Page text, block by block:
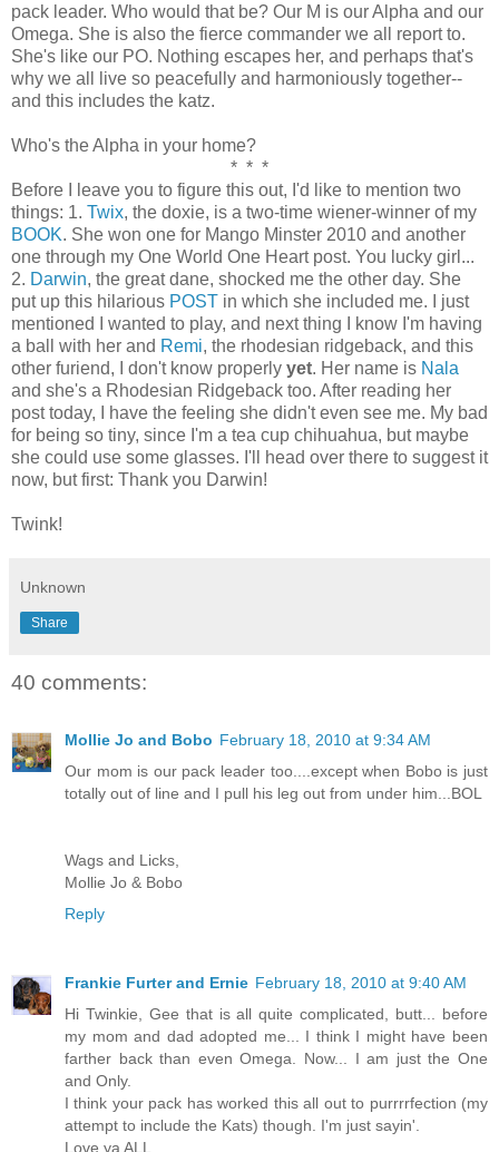
pack leader. Who would that be? Our M is our Alpha and our
Omega. She is also the fierce commander we all report to.
She's like our PO. Nothing escapes her, and perhaps that's
why we all live so peacefully and harmoniously together--
and this includes the katz.
Who's the Alpha in your home?
* * *
Before I leave you to figure this out, I'd like to mention two
things: 1. Twix, the doxie, is a two-time wiener-winner of my
BOOK. She won one for Mango Minster 2010 and another
one through my One World One Heart post. You lucky girl...
2. Darwin, the great dane, shocked me the other day. She
put up this hilarious POST in which she included me. I just
mentioned I wanted to play, and next thing I know I'm having
a ball with her and Remi, the rhodesian ridgeback, and this
other furiend, I don't know properly yet. Her name is Nala
and she's a Rhodesian Ridgeback too. After reading her
post today, I have the feeling she didn't even see me. My bad
for being so tiny, since I'm a tea cup chihuahua, but maybe
she could use some glasses. I'll head over there to suggest it
now, but first: Thank you Darwin!
Twink!
Unknown
Share
40 comments:
Mollie Jo and Bobo February 18, 2010 at 9:34 AM
Our mom is our pack leader too....except when Bobo is just
totally out of line and I pull his leg out from under him...BOL
Wags and Licks,
Mollie Jo & Bobo
Reply
Frankie Furter and Ernie February 18, 2010 at 9:40 AM
Hi Twinkie, Gee that is all quite complicated, butt... before
my mom and dad adopted me... I think I might have been
farther back than even Omega. Now... I am just the One
and Only.
I think your pack has worked this all out to purrrrfection (my
attempt to include the Kats) though. I'm just sayin'.
Love ya ALL